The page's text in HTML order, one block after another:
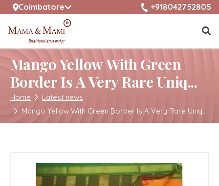
Coimbatoreselected location name+918042752805
Mango Yellow With Green
Border Is A Very Rare Uniq...
Home
Latest news
Mango Yellow With Green Border Is A Very Rare Uniq...